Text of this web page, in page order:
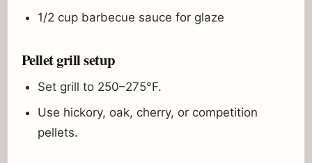
1/2 cup barbecue sauce for glaze
Pellet grill setup
Set grill to 250–275°F.
Use hickory, oak, cherry, or competition
pellets.